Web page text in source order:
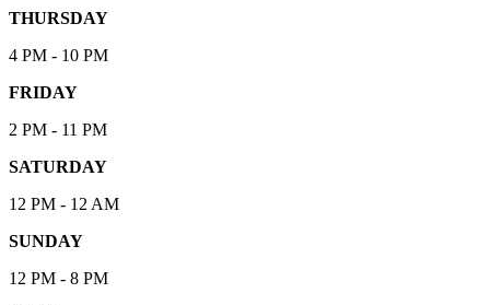
THURSDAY
4 PM - 10 PM
FRIDAY
2 PM - 11 PM
SATURDAY
12 PM - 12 AM
SUNDAY
12 PM - 8 PM